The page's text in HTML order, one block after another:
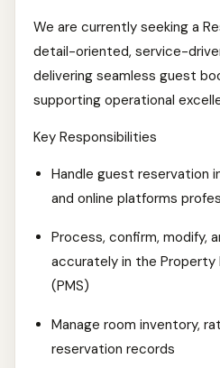
We are currently seeking a
detail-oriented, service-
delivering seamless guest
supporting operational
Key Responsibilities
Handle guest reservation
and online platforms
Process, confirm, modify,
accurately in the Property
(PMS)
Manage room inventory,
reservation records